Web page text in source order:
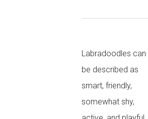
Labradoodles can
be described as
smart, friendly,
somewhat shy,